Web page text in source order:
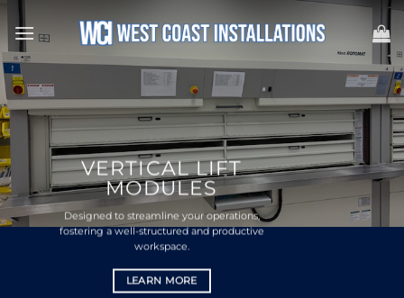
Skip
to
content
VERTICAL LIFT
MODULES
Designed to streamline your operations,
fostering a well-structured and productive
workspace.
LEARN MORE